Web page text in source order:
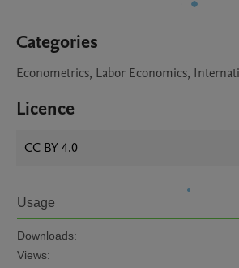
Categories
Econometrics, Labor Economics,
Licence
CC BY 4.0
Usage
Downloads:
Views: